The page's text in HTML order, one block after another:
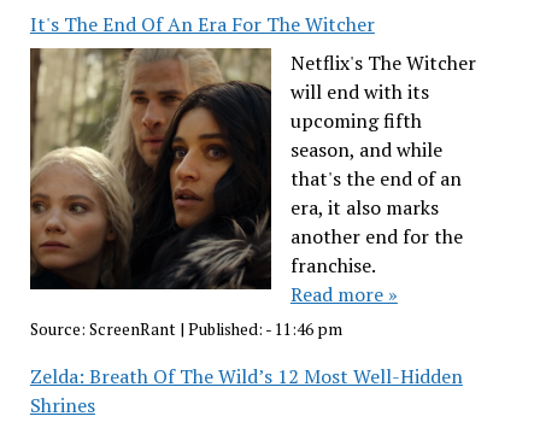
It's The End Of An Era For The Witcher
Netflix's The Witcher
will end with its
upcoming fifth
season, and while
that's the end of an
era, it also marks
another end for the
franchise.
Read more »
Source: ScreenRant| Published: - 11:46 pm
Zelda: Breath Of The Wild’s 12 Most Well-Hidden
Shrines